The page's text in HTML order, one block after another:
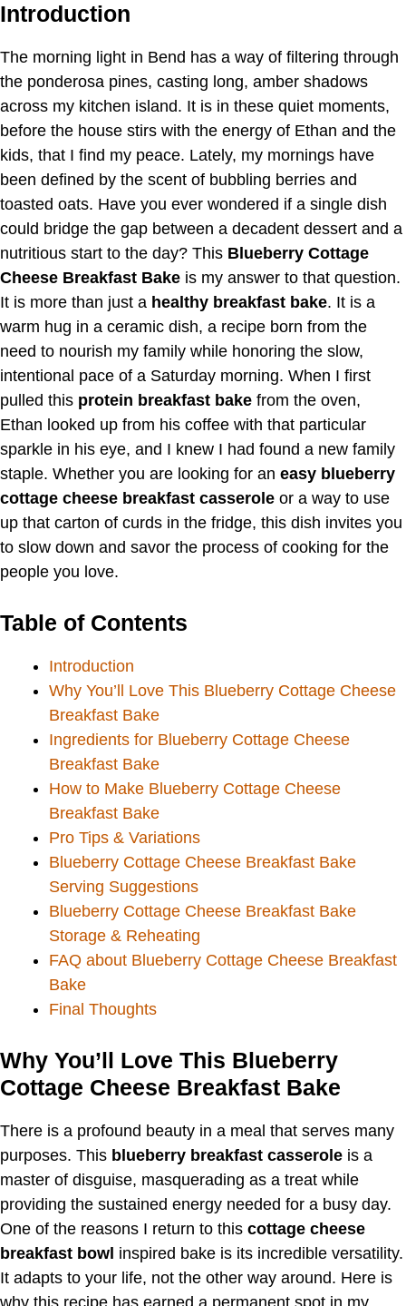
Introduction
The morning light in Bend has a way of filtering through
the ponderosa pines, casting long, amber shadows
across my kitchen island. It is in these quiet moments,
before the house stirs with the energy of Ethan and the
kids, that I find my peace. Lately, my mornings have
been defined by the scent of bubbling berries and
toasted oats. Have you ever wondered if a single dish
could bridge the gap between a decadent dessert and a
nutritious start to the day? This Blueberry Cottage
Cheese Breakfast Bake is my answer to that question.
It is more than just a healthy breakfast bake. It is a
warm hug in a ceramic dish, a recipe born from the
need to nourish my family while honoring the slow,
intentional pace of a Saturday morning. When I first
pulled this protein breakfast bake from the oven,
Ethan looked up from his coffee with that particular
sparkle in his eye, and I knew I had found a new family
staple. Whether you are looking for an easy blueberry
cottage cheese breakfast casserole or a way to use
up that carton of curds in the fridge, this dish invites you
to slow down and savor the process of cooking for the
people you love.
Table of Contents
Introduction
Why You’ll Love This Blueberry Cottage Cheese
Breakfast Bake
Ingredients for Blueberry Cottage Cheese
Breakfast Bake
How to Make Blueberry Cottage Cheese
Breakfast Bake
Pro Tips & Variations
Blueberry Cottage Cheese Breakfast Bake
Serving Suggestions
Blueberry Cottage Cheese Breakfast Bake
Storage & Reheating
FAQ about Blueberry Cottage Cheese Breakfast
Bake
Final Thoughts
Why You’ll Love This Blueberry
Cottage Cheese Breakfast Bake
There is a profound beauty in a meal that serves many
purposes. This blueberry breakfast casserole is a
master of disguise, masquerading as a treat while
providing the sustained energy needed for a busy day.
One of the reasons I return to this cottage cheese
breakfast bowl inspired bake is its incredible versatility.
It adapts to your life, not the other way around. Here is